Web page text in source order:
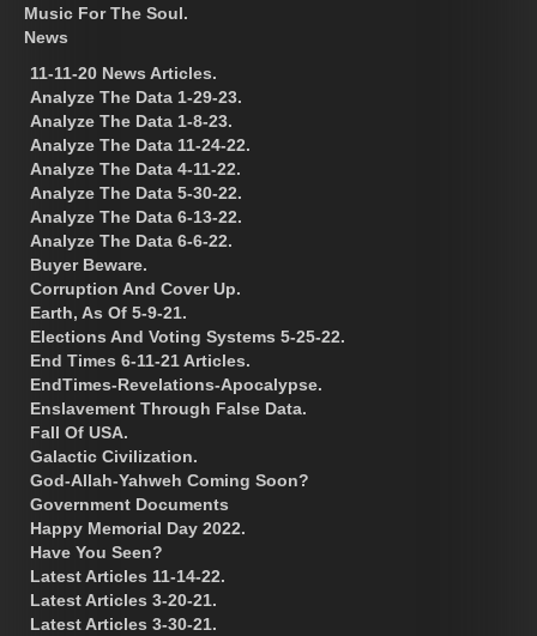
Music For The Soul.
News
11-11-20 News Articles.
Analyze The Data 1-29-23.
Analyze The Data 1-8-23.
Analyze The Data 11-24-22.
Analyze The Data 4-11-22.
Analyze The Data 5-30-22.
Analyze The Data 6-13-22.
Analyze The Data 6-6-22.
Buyer Beware.
Corruption And Cover Up.
Earth, As Of 5-9-21.
Elections And Voting Systems 5-25-22.
End Times 6-11-21 Articles.
EndTimes-Revelations-Apocalypse.
Enslavement Through False Data.
Fall Of USA.
Galactic Civilization.
God-Allah-Yahweh Coming Soon?
Government Documents
Happy Memorial Day 2022.
Have You Seen?
Latest Articles 11-14-22.
Latest Articles 3-20-21.
Latest Articles 3-30-21.